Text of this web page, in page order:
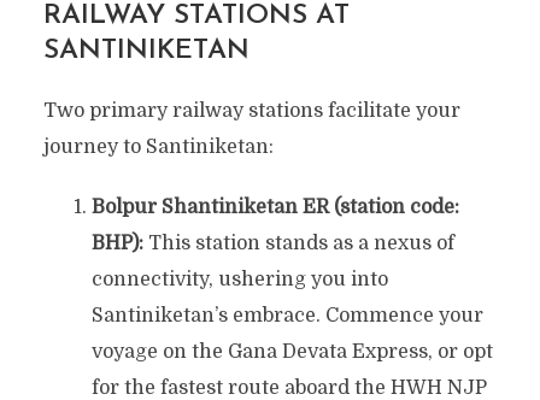
RAILWAY STATIONS AT
SANTINIKETAN
Two primary railway stations facilitate your
journey to Santiniketan:
Bolpur Shantiniketan ER (station code:
BHP):This station stands as a nexus of
connectivity, ushering you into
Santiniketan’s embrace. Commence your
voyage on the Gana Devata Express, or opt
for the fastest route aboard the HWH NJP